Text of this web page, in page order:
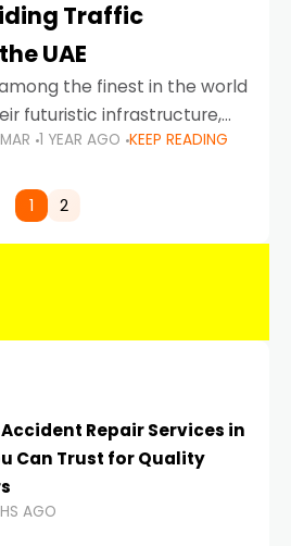
Traffic
UAE
the finest in the world
futuristic infrastructure,
impeccable traffic
Driving in Dubai
1 YEAR AGO KEEP READING
1 2
Accident Repair Services in
Can Trust for Quality
AGO